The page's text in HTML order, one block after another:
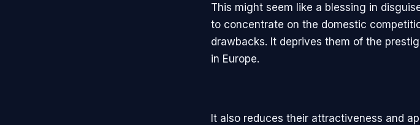
This might seem like a blessing in
to concentrate on the domestic
drawbacks. It deprives them of the
in Europe.
It also reduces their attractiveness and